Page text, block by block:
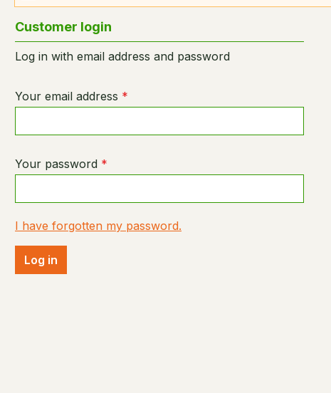
Customer login
Log in with email address and password
Your email address *
Your password *
I have forgotten my password.
Log in